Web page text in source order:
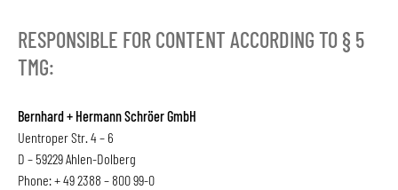
RESPONSIBLE FOR CONTENT ACCORDING TO § 5
TMG:
Bernhard + Hermann Schröer GmbH
Uentroper Str. 4 – 6
D – 59229 Ahlen-Dolberg
Phone: + 49 2388 – 800 99-0